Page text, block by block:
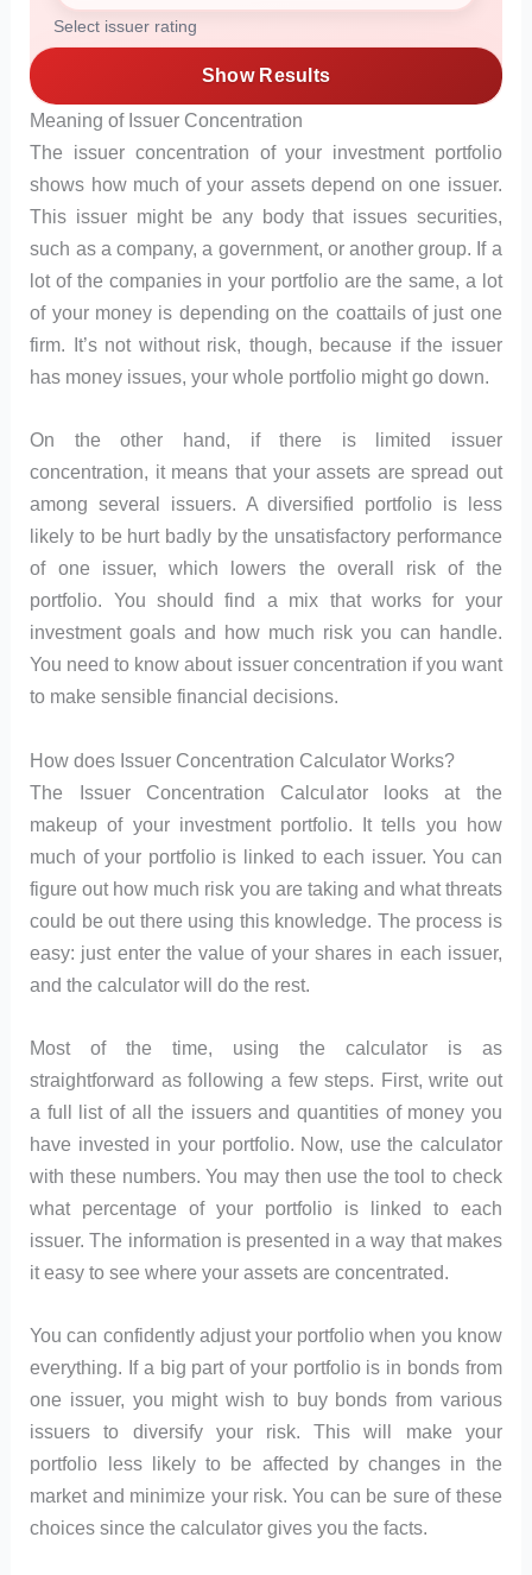
Select issuer rating
Show Results
Meaning of Issuer Concentration
The issuer concentration of your investment portfolio
shows how much of your assets depend on one issuer.
This issuer might be any body that issues securities,
such as a company, a government, or another group. If a
lot of the companies in your portfolio are the same, a lot
of your money is depending on the coattails of just one
firm. It’s not without risk, though, because if the issuer
has money issues, your whole portfolio might go down.
On the other hand, if there is limited issuer
concentration, it means that your assets are spread out
among several issuers. A diversified portfolio is less
likely to be hurt badly by the unsatisfactory performance
of one issuer, which lowers the overall risk of the
portfolio. You should find a mix that works for your
investment goals and how much risk you can handle.
You need to know about issuer concentration if you want
to make sensible financial decisions.
How does Issuer Concentration Calculator Works?
The Issuer Concentration Calculator looks at the
makeup of your investment portfolio. It tells you how
much of your portfolio is linked to each issuer. You can
figure out how much risk you are taking and what threats
could be out there using this knowledge. The process is
easy: just enter the value of your shares in each issuer,
and the calculator will do the rest.
Most of the time, using the calculator is as
straightforward as following a few steps. First, write out
a full list of all the issuers and quantities of money you
have invested in your portfolio. Now, use the calculator
with these numbers. You may then use the tool to check
what percentage of your portfolio is linked to each
issuer. The information is presented in a way that makes
it easy to see where your assets are concentrated.
You can confidently adjust your portfolio when you know
everything. If a big part of your portfolio is in bonds from
one issuer, you might wish to buy bonds from various
issuers to diversify your risk. This will make your
portfolio less likely to be affected by changes in the
market and minimize your risk. You can be sure of these
choices since the calculator gives you the facts.